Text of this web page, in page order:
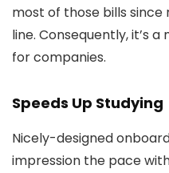
most of those bills
line. Consequently, it’s
for companies.
Speeds Up Studying
Nicely-designed
impression the pace